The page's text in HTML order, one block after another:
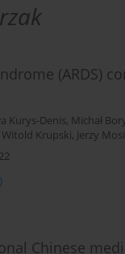
(ARDS)
Kurys-Denis, Michał
Witold Krupski, Jerzy
Chinese